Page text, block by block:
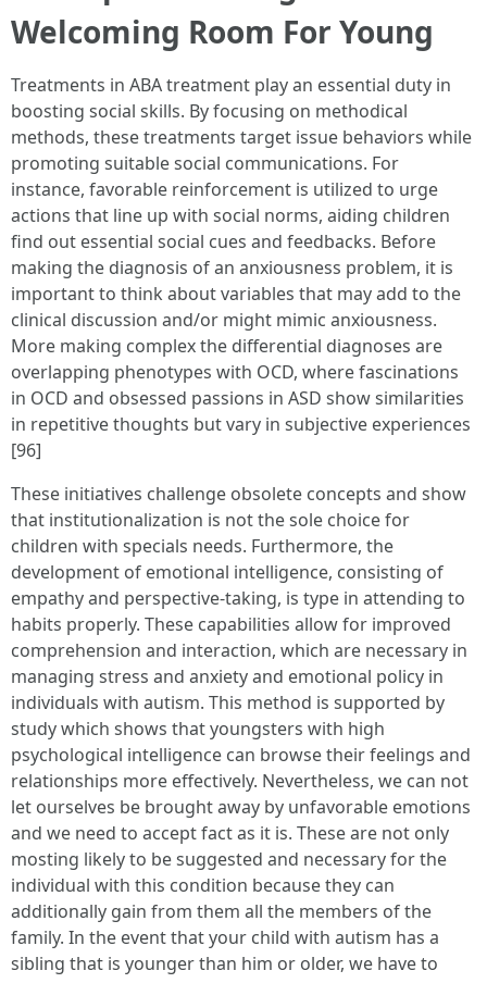
Welcoming Room For Young
Treatments in ABA treatment play an essential duty in
boosting social skills. By focusing on methodical
methods, these treatments target issue behaviors while
promoting suitable social communications. For
instance, favorable reinforcement is utilized to urge
actions that line up with social norms, aiding children
find out essential social cues and feedbacks. Before
making the diagnosis of an anxiousness problem, it is
important to think about variables that may add to the
clinical discussion and/or might mimic anxiousness.
More making complex the differential diagnoses are
overlapping phenotypes with OCD, where fascinations
in OCD and obsessed passions in ASD show similarities
in repetitive thoughts but vary in subjective experiences
[96]
These initiatives challenge obsolete concepts and show
that institutionalization is not the sole choice for
children with specials needs. Furthermore, the
development of emotional intelligence, consisting of
empathy and perspective-taking, is type in attending to
habits properly. These capabilities allow for improved
comprehension and interaction, which are necessary in
managing stress and anxiety and emotional policy in
individuals with autism. This method is supported by
study which shows that youngsters with high
psychological intelligence can browse their feelings and
relationships more effectively. Nevertheless, we can not
let ourselves be brought away by unfavorable emotions
and we need to accept fact as it is. These are not only
mosting likely to be suggested and necessary for the
individual with this condition because they can
additionally gain from them all the members of the
family. In the event that your child with autism has a
sibling that is younger than him or older, we have to